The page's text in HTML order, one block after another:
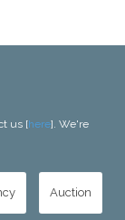
us [here]. We're
Auction